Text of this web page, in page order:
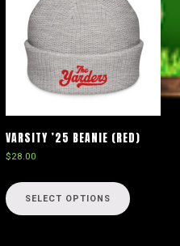
VARSITY ’25 BEANIE (RED)
$28.00
SELECT OPTIONS
product